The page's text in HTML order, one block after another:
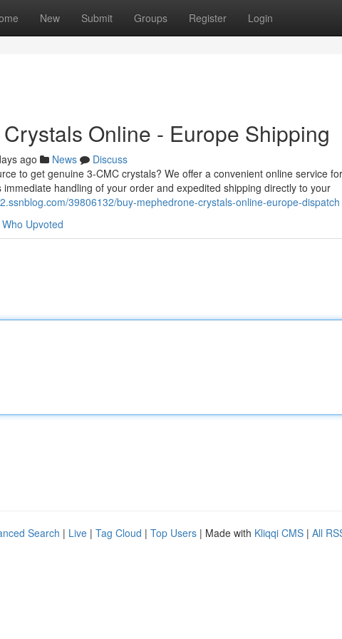
New Submit Groups Register Login
Online - Europe Shipping
ago News
Discuss
to get genuine 3-CMC crystals? We offer a convenient online service
handling of your order and expedited shipping directly to your
39806132/buy-mephedrone-crystals-online-europe-dispatch
Who Upvoted
Search | Live | Tag Cloud | Top Users | Made with Kliqqi CMS | All